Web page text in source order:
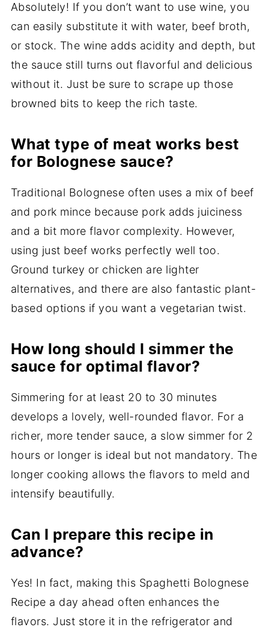
Absolutely! If you don’t want to use wine, you
can easily substitute it with water, beef broth,
or stock. The wine adds acidity and depth, but
the sauce still turns out flavorful and delicious
without it. Just be sure to scrape up those
browned bits to keep the rich taste.
What type of meat works best
for Bolognese sauce?
Traditional Bolognese often uses a mix of beef
and pork mince because pork adds juiciness
and a bit more flavor complexity. However,
using just beef works perfectly well too.
Ground turkey or chicken are lighter
alternatives, and there are also fantastic plant-
based options if you want a vegetarian twist.
How long should I simmer the
sauce for optimal flavor?
Simmering for at least 20 to 30 minutes
develops a lovely, well-rounded flavor. For a
richer, more tender sauce, a slow simmer for 2
hours or longer is ideal but not mandatory. The
longer cooking allows the flavors to meld and
intensify beautifully.
Can I prepare this recipe in
advance?
Yes! In fact, making this Spaghetti Bolognese
Recipe a day ahead often enhances the
flavors. Just store it in the refrigerator and